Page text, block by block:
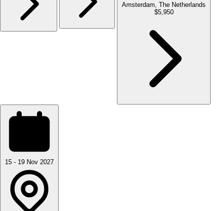
Amsterdam, The Netherlands
$5,950
15 - 19 Nov 2027